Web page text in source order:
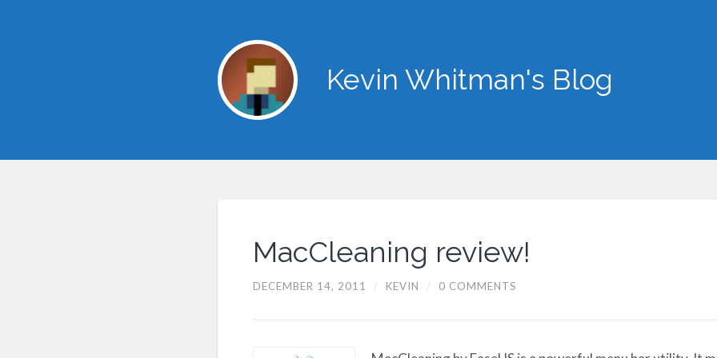
Kevin Whitman's Blog
MacCleaning review!
DECEMBER 14, 2011 / KEVIN / 0 COMMENTS